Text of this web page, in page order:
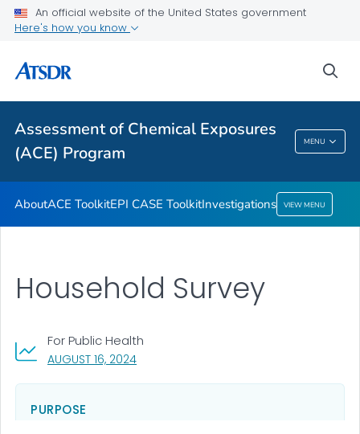
An official website of the United States government
Here's how you know
Assessment of Chemical Exposures
(ACE) Program
MENU
ACE Toolkit
Investigations
VIEW ALL
Assessment Of Chemical Exposures (ACE)
Program
AboutACE ToolkitEPI CASE ToolkitInvestigations VIEW MENU
AUGUST 16, 2024, VISIT LINK FOR DETAILS.
For Public Health
Household Survey
PURPOSE